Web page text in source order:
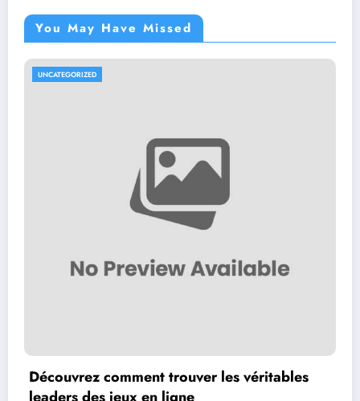
You May Have Missed
UNCATEGORIZED
Découvrez comment trouver les véritables